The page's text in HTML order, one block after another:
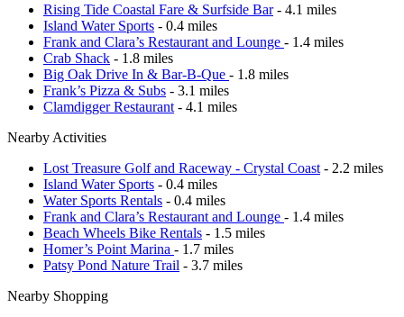
Rising Tide Coastal Fare & Surfside Bar- 4.1 miles
Island Water Sports - 0.4 miles
Frank and Clara’s Restaurant and Lounge - 1.4 miles
Crab Shack - 1.8 miles
Big Oak Drive In & Bar-B-Que - 1.8 miles
Frank’s Pizza & Subs - 3.1 miles
Clamdigger Restaurant - 4.1 miles
Nearby Activities
Lost Treasure Golf and Raceway - Crystal Coast - 2.2 miles
Island Water Sports - 0.4 miles
Water Sports Rentals - 0.4 miles
Frank and Clara’s Restaurant and Lounge - 1.4 miles
Beach Wheels Bike Rentals - 1.5 miles
Homer’s Point Marina - 1.7 miles
Patsy Pond Nature Trail - 3.7 miles
Nearby Shopping